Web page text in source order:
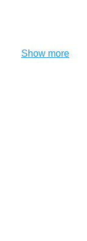
Show more